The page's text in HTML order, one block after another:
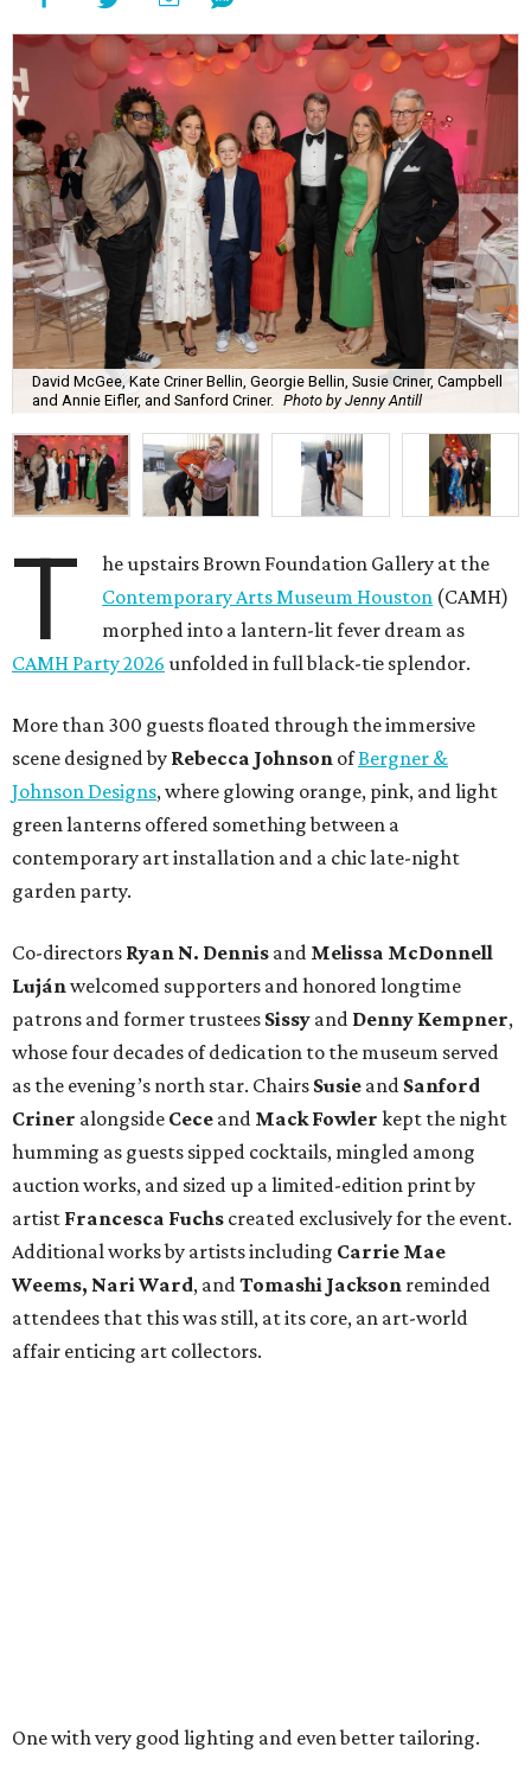
David McGee, Kate Criner Bellin, Georgie Bellin, Susie Criner, Campbell
and Annie Eifler, and Sanford Criner. Photo by Jenny Antill
T
he upstairs Brown Foundation Gallery at the
Contemporary Arts Museum Houston (CAMH)
morphed into a lantern-lit fever dream as
CAMH Party 2026 unfolded in full black-tie splendor.
More than 300 guests floated through the immersive
scene designed by Rebecca Johnson ofBergner &
Johnson Designs, where glowing orange, pink, and light
green lanterns offered something between a
contemporary art installation and a chic late-night
garden party.
Co-directors Ryan N. Dennis and Melissa McDonnell
Luján welcomed supporters and honored longtime
patrons and former trustees Sissy and Denny Kempner,
whose four decades of dedication to the museum served
as the evening’s north star. Chairs Susie and Sanford
Criner alongside Cece and Mack Fowler kept the night
humming as guests sipped cocktails, mingled among
auction works, and sized up a limited-edition print by
artist Francesca Fuchs created exclusively for the event.
Additional works by artists including Carrie Mae
Weems, Nari Ward, and Tomashi Jackson reminded
attendees that this was still, at its core, an art-world
affair enticing art collectors.
One with very good lighting and even better tailoring.